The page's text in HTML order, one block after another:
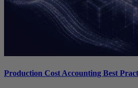
Production Cost Accounting Best